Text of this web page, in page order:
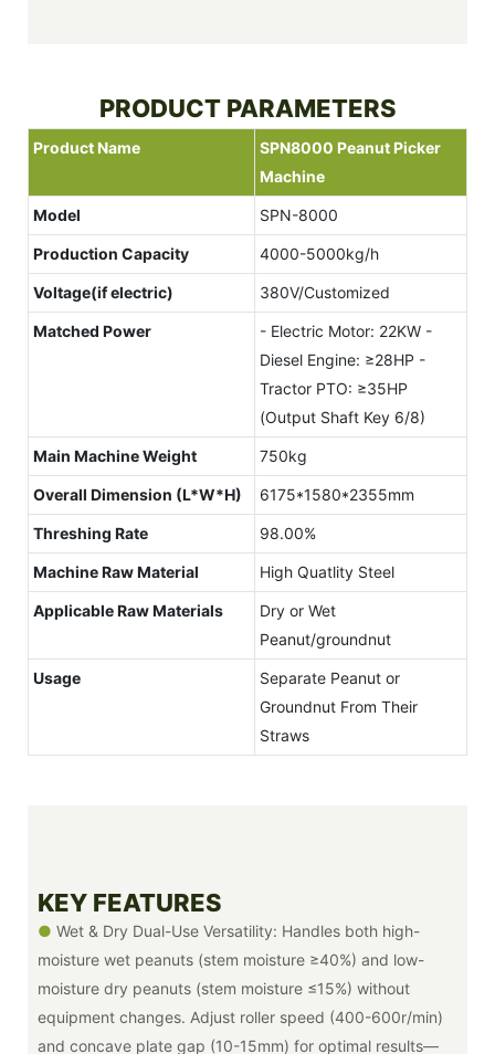
PRODUCT PARAMETERS
Product Name
SPN8000 Peanut Picker
Machine
Model SPN-8000
Production Capacity 4000-5000kg/h
Voltage(if electric) 380V/Customized
Matched Power
- Electric Motor: 22KW -
Diesel Engine: ≥28HP -
Tractor PTO: ≥35HP
(Output Shaft Key 6/8)
Main Machine Weight 750kg
Overall Dimension (L*W*H) 6175*1580*2355mm
Threshing Rate 98.00%
Machine Raw Material High Quatlity Steel
Applicable Raw Materials
Dry or Wet
Peanut/groundnut
Usage
Separate Peanut or
Groundnut From Their
Straws
KEY FEATURES
● Wet & Dry Dual-Use Versatility: Handles both high-
moisture wet peanuts (stem moisture ≥40%) and low-
moisture dry peanuts (stem moisture ≤15%) without
equipment changes. Adjust roller speed (400-600r/min)
and concave plate gap (10-15mm) for optimal results—